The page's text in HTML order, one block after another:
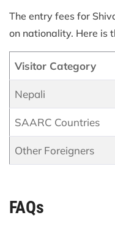
The entry fees for
on nationality. Here is
Visitor Category
Nepali
SAARC Countries
Other Foreigners
FAQs